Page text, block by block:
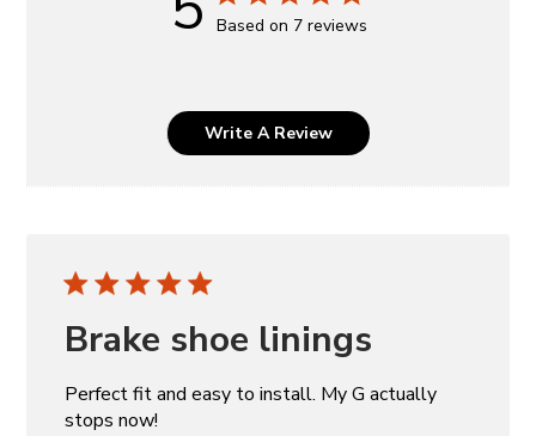
Based on 7 reviews
Write A Review
Brake shoe linings
Perfect fit and easy to install. My G actually
stops now!